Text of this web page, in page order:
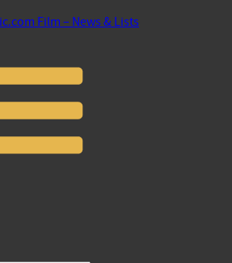
Film – News & Lists